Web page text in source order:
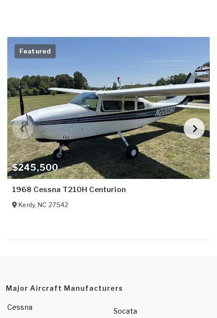
$245,500
Featured
1968 Cessna T210H Centurion
Kenly,NC 27542
Major Aircraft Manufacturers
Cessna
Socata